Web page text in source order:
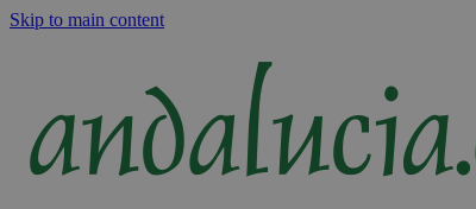
Skip to main content